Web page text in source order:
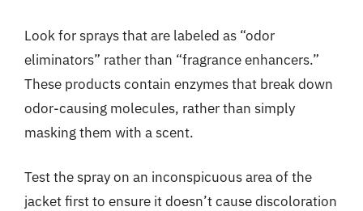
Look for sprays that are labeled as “odor
eliminators” rather than “fragrance enhancers.”
These products contain enzymes that break down
odor-causing molecules, rather than simply
masking them with a scent.
Test the spray on an inconspicuous area of the
jacket first to ensure it doesn’t cause discoloration